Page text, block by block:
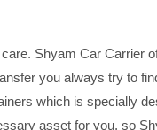
Shyam Car Carrier
you always try to
which is specially
asset for you, so